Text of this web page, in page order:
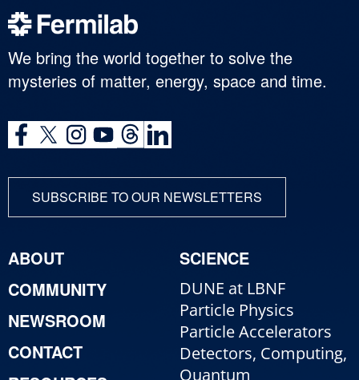
We bring the world together to solve the
mysteries of matter, energy, space and time.
SUBSCRIBE TO OUR NEWSLETTERS
ABOUT
COMMUNITY
NEWSROOM
CONTACT
SCIENCE
DUNE at LBNF
Particle Physics
Particle Accelerators
Detectors, Computing,
Quantum